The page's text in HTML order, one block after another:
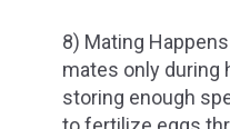
8) Mating
mates only during
storing enough